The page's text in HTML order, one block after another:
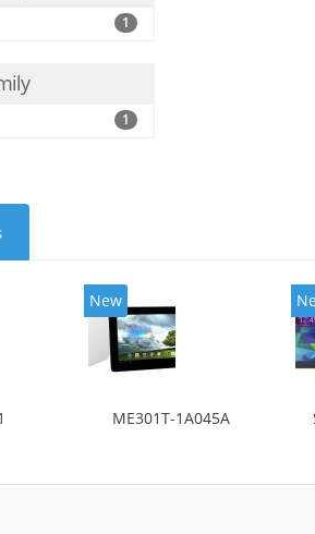
1
1
New
ME301T-1A045A